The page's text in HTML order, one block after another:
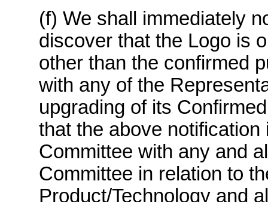
(f) We shall immediately
discover that the Logo is
other than the confirmed
with any of the
upgrading of its
that the above
Committee with any and
Committee in relation to
Product/Technology and